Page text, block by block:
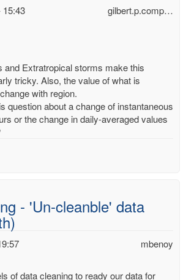
gilbert.p.comp…
15:43
and Extratropical storms make this
tricky. Also, the value of what is
with region.
question about a change of instantaneous
or the change in daily-averaged values
- 'Un-cleanble' data
mbenoy
of data cleaning to ready our data for